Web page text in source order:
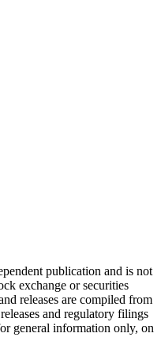
publication and is not
exchange or securities
releases are compiled from
and regulatory filings
general information only, on